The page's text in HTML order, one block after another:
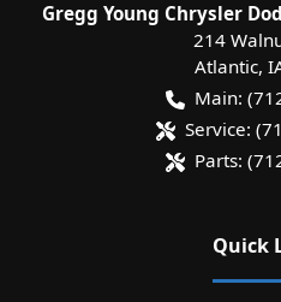
Gregg Young Chrysler
214
Atlantic,
Main:
Service:
Parts:
Quick